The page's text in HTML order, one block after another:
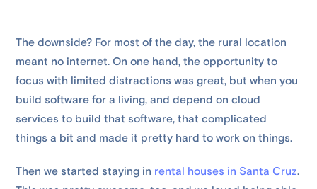
The downside? For most of the day, the rural location
meant no internet. On one hand, the opportunity to
focus with limited distractions was great, but when you
build software for a living, and depend on cloud
services to build that software, that complicated
things a bit and made it pretty hard to work on things.
Then we started staying in rental houses in Santa Cruz.